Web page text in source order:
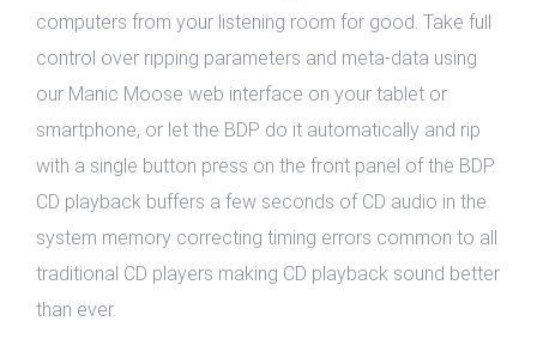
computers from your listening room for good. Take full
control over ripping parameters and meta-data using
our Manic Moose web interface on your tablet or
smartphone, or let the BDP do it automatically and rip
with a single button press on the front panel of the BDP.
CD playback buffers a few seconds of CD audio in the
system memory correcting timing errors common to all
traditional CD players making CD playback sound better
than ever.